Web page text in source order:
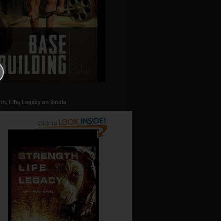
Life, Legacy on kindle